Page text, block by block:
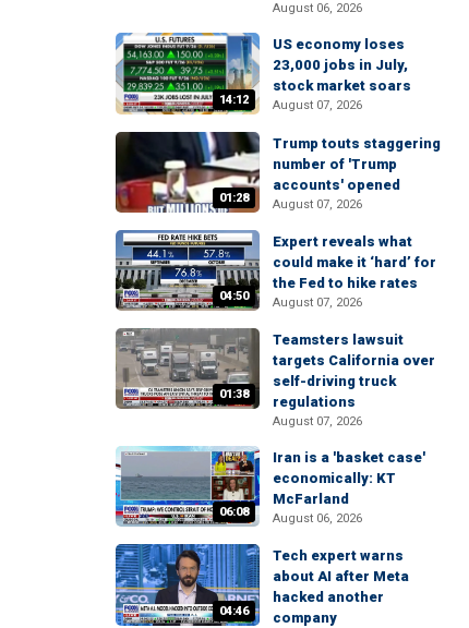
August 06, 2026
14:12
US economy loses
23,000 jobs in July,
stock market soars
August 07, 2026
01:28
Trump touts staggering
number of 'Trump
accounts' opened
August 07, 2026
04:50
Expert reveals what
could make it ‘hard’ for
the Fed to hike rates
August 07, 2026
01:38
Teamsters lawsuit
targets California over
self-driving truck
regulations
August 07, 2026
06:08
Iran is a 'basket case'
economically: KT
McFarland
August 06, 2026
04:46
Tech expert warns
about AI after Meta
hacked another
company